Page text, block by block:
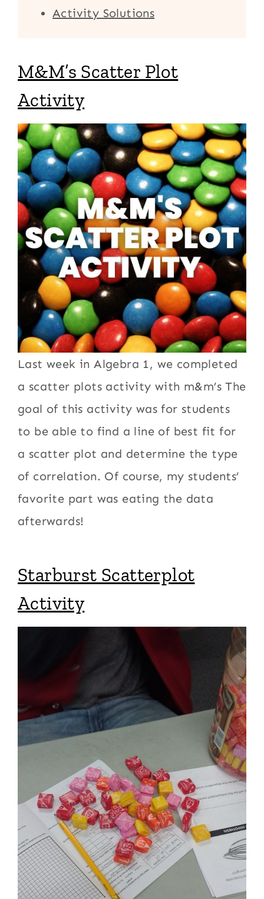
Activity Solutions
M&M’s Scatter Plot
Activity
Last week in Algebra 1, we completed
a scatter plots activity with m&m’s The
goal of this activity was for students
to be able to find a line of best fit for
a scatter plot and determine the type
of correlation. Of course, my students’
favorite part was eating the data
afterwards!
Starburst Scatterplot
Activity